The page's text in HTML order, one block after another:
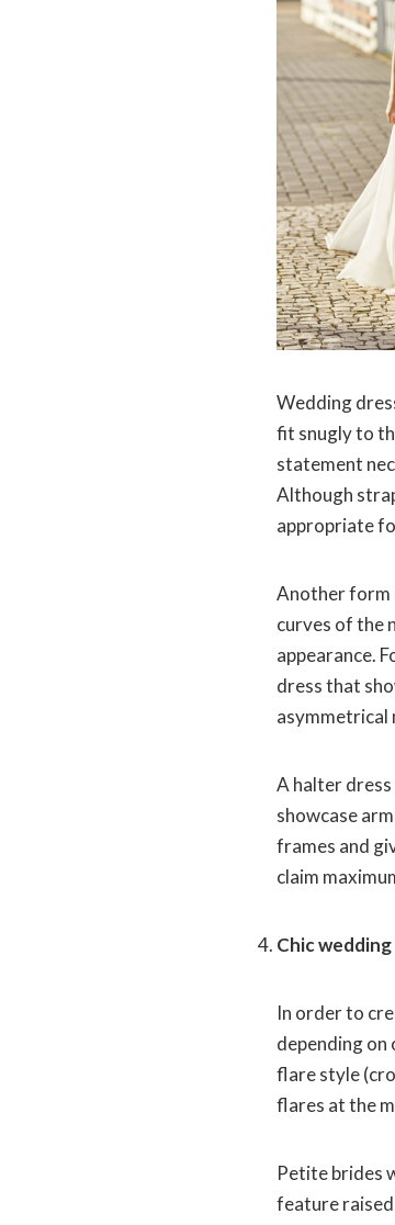
Wedding
fit snugly to
statement
Although
appropriate
Another form
curves of the
appearance.
dress that
asymmetrical
A halter
showcase
frames and
claim
Chic
In order to
depending on
flare style
flares at the
Petite brides
feature raised